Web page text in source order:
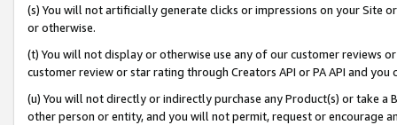
(s) You will not artificially generate clicks or impressions on your Site
or otherwise.
(t) You will not display or otherwise use any of our customer reviews
customer review or star rating through Creators API or PA API and
(u) You will not directly or indirectly purchase any Product(s) or take
other person or entity, and you will not permit, request or encourage